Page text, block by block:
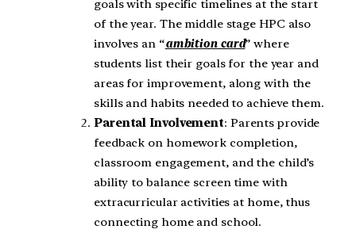
goals with specific timelines at the start
of the year. The middle stage HPC also
involves an “ambition card” where
students list their goals for the year and
areas for improvement, along with the
skills and habits needed to achieve them.
Parental Involvement: Parents provide
feedback on homework completion,
classroom engagement, and the child’s
ability to balance screen time with
extracurricular activities at home, thus
connecting home and school.